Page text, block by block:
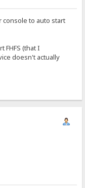
to auto start
FHFS (that I
doesn't actually